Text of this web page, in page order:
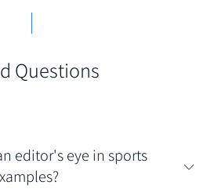
Questions
editor's eye in sports